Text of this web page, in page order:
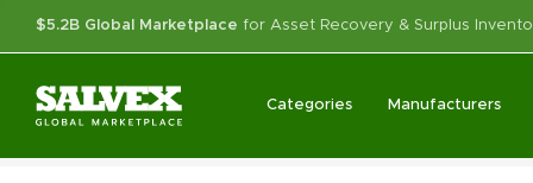
$5.2B Global Marketplace for Asset Recovery & Surplus
Categories Manufacturers